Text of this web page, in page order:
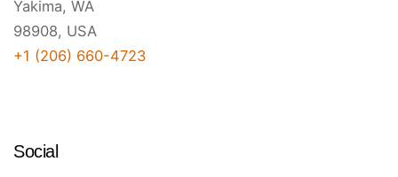
Yakima, WA
98908, USA
+1 (206) 660-4723
Social